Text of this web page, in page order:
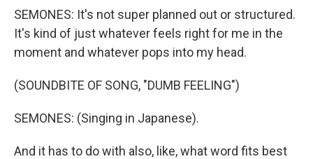
SEMONES: It's not super planned out or structured.
It's kind of just whatever feels right for me in the
moment and whatever pops into my head.
(SOUNDBITE OF SONG, "DUMB FEELING")
SEMONES: (Singing in Japanese).
And it has to do with also, like, what word fits best